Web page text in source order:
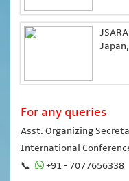
For any queries
Asst. Organizing
International
📞
+91 - 7077656338